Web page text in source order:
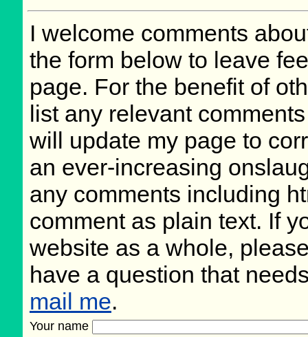
I welcome comments
the form below to leave
page. For the benefit of
list any relevant
will update my page to
an ever-increasing
any comments including
comment as plain text. If
website as a whole,
have a question that
mail me.
Your name